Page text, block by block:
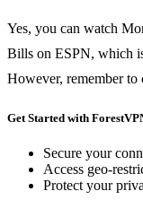
Yes, you can watch
Bills on ESPN, which
However, remember
Get Started with
Secure your
Access geo-
Protect your